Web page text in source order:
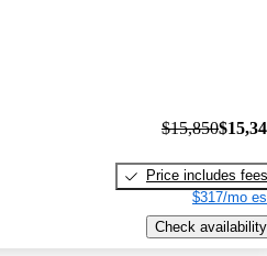
$15,850
Price includes fees
$317/mo
Check availability